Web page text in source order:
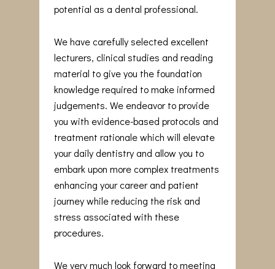
potential as a dental professional.
We have carefully selected excellent
lecturers, clinical studies and reading
material to give you the foundation
knowledge required to make informed
judgements. We endeavor to provide
you with evidence-based protocols and
treatment rationale which will elevate
your daily dentistry and allow you to
embark upon more complex treatments
enhancing your career and patient
journey while reducing the risk and
stress associated with these
procedures.
We very much look forward to meeting